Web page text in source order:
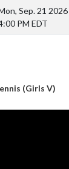
Sep. 21 2026
PM EDT
(Girls V)